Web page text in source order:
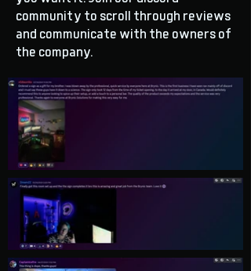
community to scroll through reviews
and communicate with the owners of
the company.